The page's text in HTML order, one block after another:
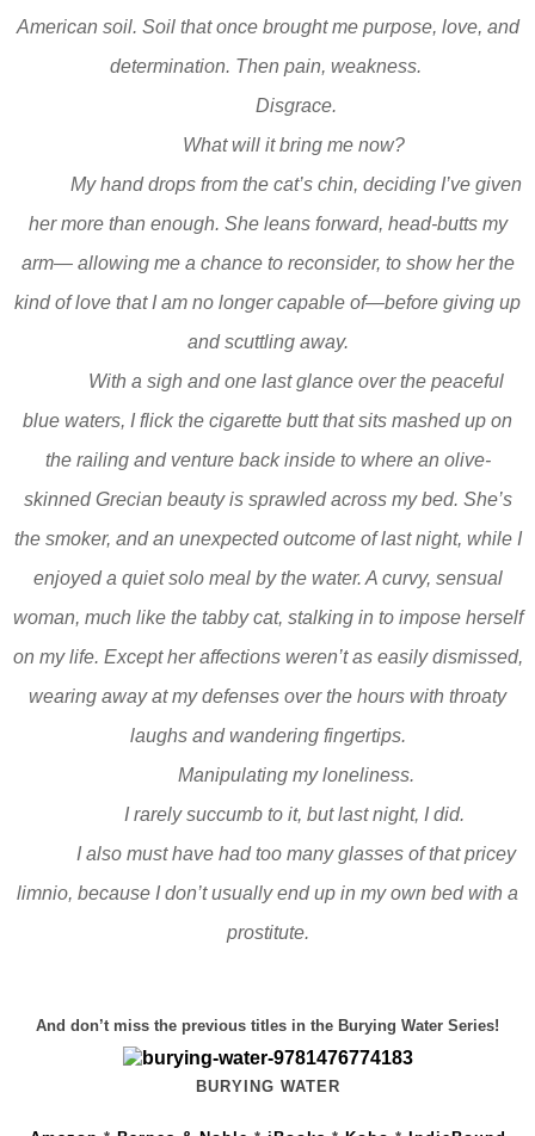
American soil. Soil that once brought me purpose, love, and
determination. Then pain, weakness.
Disgrace.
What will it bring me now?
My hand drops from the cat’s chin, deciding I’ve given
her more than enough. She leans forward, head-butts my
arm— allowing me a chance to reconsider, to show her the
kind of love that I am no longer capable of—before giving up
and scuttling away.
With a sigh and one last glance over the peaceful
blue waters, I flick the cigarette butt that sits mashed up on
the railing and venture back inside to where an olive-
skinned Grecian beauty is sprawled across my bed. She’s
the smoker, and an unexpected outcome of last night, while I
enjoyed a quiet solo meal by the water. A curvy, sensual
woman, much like the tabby cat, stalking in to impose herself
on my life. Except her affections weren’t as easily dismissed,
wearing away at my defenses over the hours with throaty
laughs and wandering fingertips.
Manipulating my loneliness.
I rarely succumb to it, but last night, I did.
I also must have had too many glasses of that pricey
limnio, because I don’t usually end up in my own bed with a
prostitute.
And don’t miss the previous titles in the Burying Water Series!
BURYING WATER